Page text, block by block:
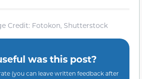
Credit: Fotokon, Shutterstock
was this post?
(you can leave written feedback after